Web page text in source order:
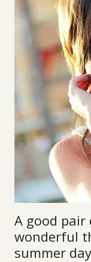
A good pair
wonderful
summer